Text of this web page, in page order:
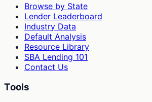
Browse by State
Lender Leaderboard
Industry Data
Default Analysis
Resource Library
SBA Lending 101
Contact Us
Tools